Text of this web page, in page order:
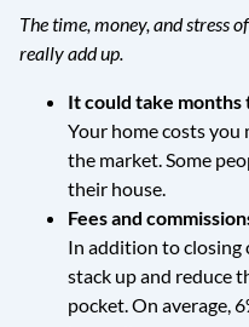
The time, money, and stress
really add up.
It could take months
Your home costs
the market. Some
their house.
Fees and
In addition to closing
stack up and reduce
pocket. On average,